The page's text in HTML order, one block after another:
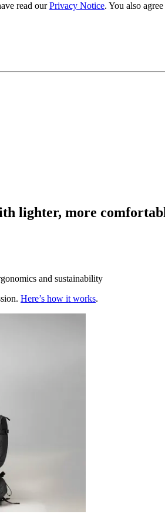
read ourPrivacy Notice. You also
lighter, more
and sustainability
Here’s how it works.